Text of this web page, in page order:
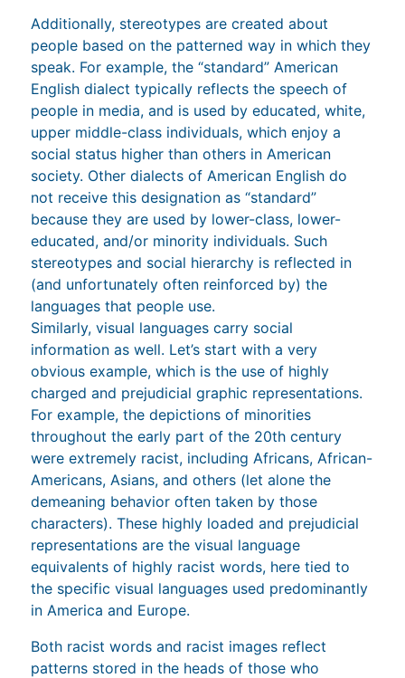
Additionally, stereotypes are created about
people based on the patterned way in which they
speak. For example, the “standard” American
English dialect typically reflects the speech of
people in media, and is used by educated, white,
upper middle-class individuals, which enjoy a
social status higher than others in American
society. Other dialects of American English do
not receive this designation as “standard”
because they are used by lower-class, lower-
educated, and/or minority individuals. Such
stereotypes and social hierarchy is reflected in
(and unfortunately often reinforced by) the
languages that people use.
Similarly, visual languages carry social
information as well. Let’s start with a very
obvious example, which is the use of highly
charged and prejudicial graphic representations.
For example, the depictions of minorities
throughout the early part of the 20th century
were extremely racist, including Africans, African-
Americans, Asians, and others (let alone the
demeaning behavior often taken by those
characters). These highly loaded and prejudicial
representations are the visual language
equivalents of highly racist words, here tied to
the specific visual languages used predominantly
in America and Europe.
Both racist words and racist images reflect
patterns stored in the heads of those who